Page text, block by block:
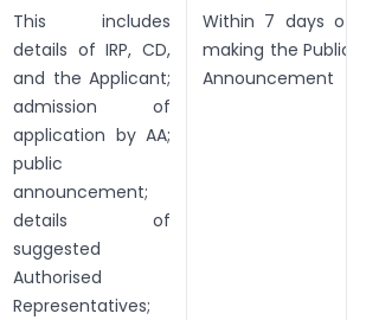
This includes
details of IRP, CD,
and the Applicant;
admission of
application by AA;
public
announcement;
details of
suggested
Authorised
Representatives;
Within 7 days of
making the Public
Announcement